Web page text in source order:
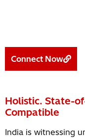
Connect Now
Holistic. State-
Compatible
India is witnessing